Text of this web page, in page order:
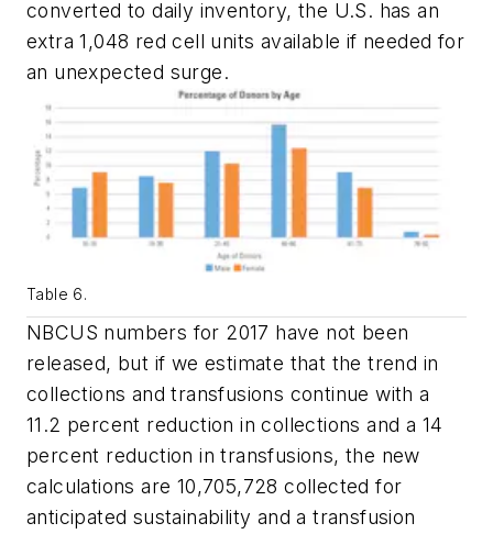
converted to daily inventory, the U.S. has an
extra 1,048 red cell units available if needed for
an unexpected surge.
Table 6.
NBCUS numbers for 2017 have not been
released, but if we estimate that the trend in
collections and transfusions continue with a
11.2 percent reduction in collections and a 14
percent reduction in transfusions, the new
calculations are 10,705,728 collected for
anticipated sustainability and a transfusion